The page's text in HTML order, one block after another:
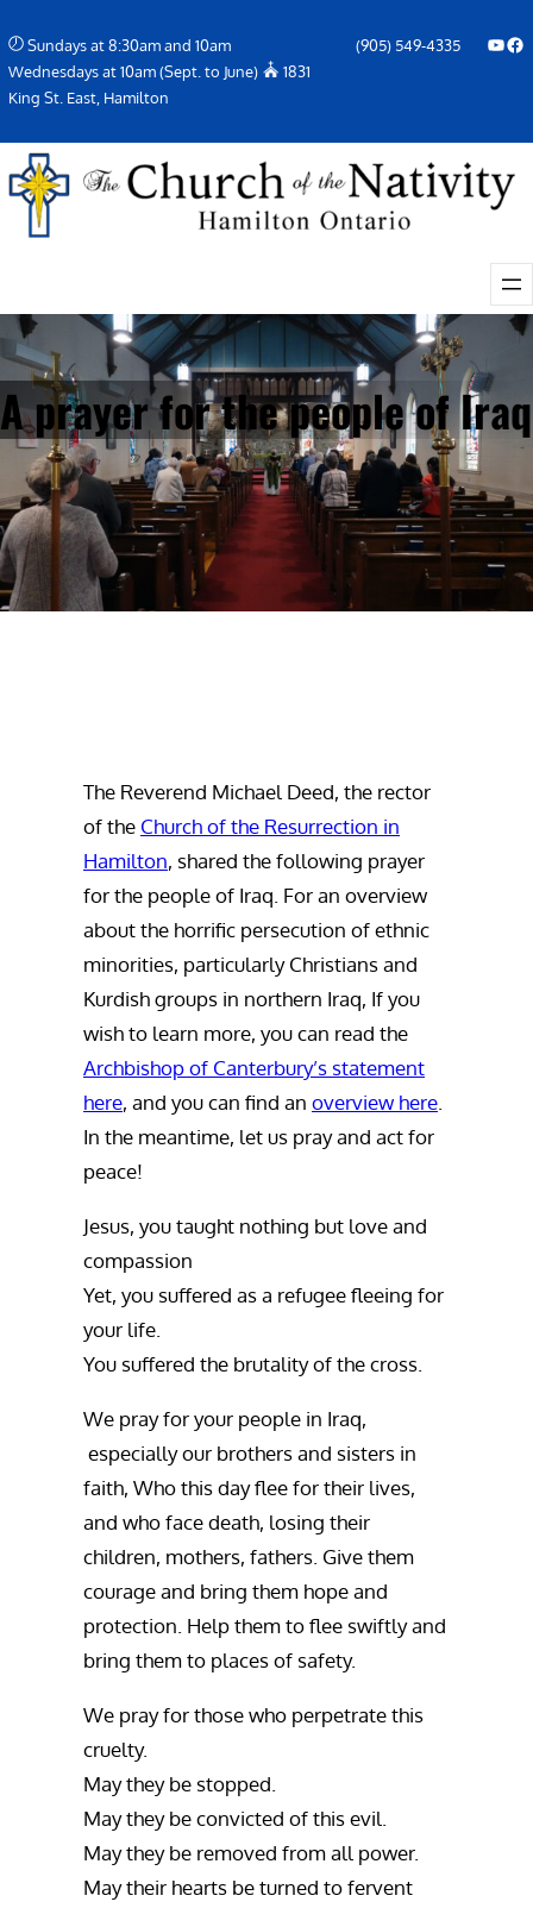
to
content
Sundays at 8:30am and 10am
Wednesdays at 10am (Sept. to June)
1831
King St. East, Hamilton
(905) 549-4335 YouTube Facebook Icon
A prayer for the people of Iraq
The Reverend Michael Deed, the rector
of the Church of the Resurrection in
Hamilton, shared the following prayer
for the people of Iraq. For an overview
about the horrific persecution of ethnic
minorities, particularly Christians and
Kurdish groups in northern Iraq, If you
wish to learn more, you can read the
Archbishop of Canterbury’s statement
here, and you can find an overview here
In the meantime, let us pray and act for
peace!
Jesus, you taught nothing but love and
compassion
Yet, you suffered as a refugee fleeing for
your life.
You suffered the brutality of the cross.
We pray for your people in Iraq,
especially our brothers and sisters in
faith, Who this day flee for their lives,
and who face death, losing their
children, mothers, fathers. Give them
courage and bring them hope and
protection. Help them to flee swiftly and
bring them to places of safety.
We pray for those who perpetrate this
cruelty.
May they be stopped.
May they be convicted of this evil.
May they be removed from all power.
May their hearts be turned to fervent